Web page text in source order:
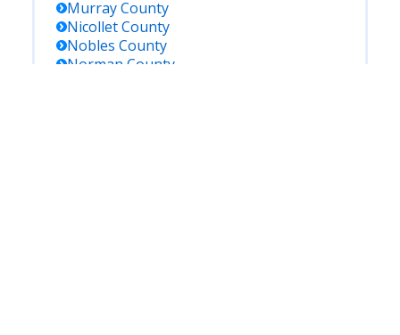
MurrayCounty
NicolletCounty
Nobles County
Norman County